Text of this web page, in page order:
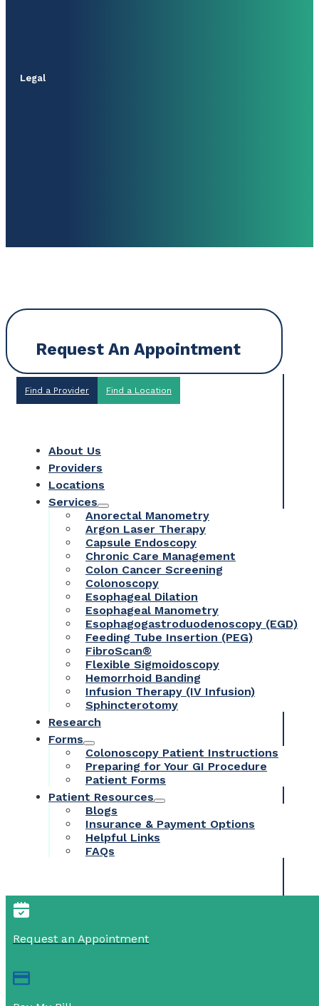
Legal
Request An Appointment
Find a Provider Find a Location
About Us
Providers
Locations
Services
Anorectal Manometry
Argon Laser Therapy
Capsule Endoscopy
Chronic Care Management
Colon Cancer Screening
Colonoscopy
Esophageal Dilation
Esophageal Manometry
Esophagogastroduodenoscopy (EGD)
Feeding Tube Insertion (PEG)
FibroScan®
Flexible Sigmoidoscopy
Hemorrhoid Banding
Infusion Therapy (IV Infusion)
Sphincterotomy
Research
Forms
Colonoscopy Patient Instructions
Preparing for Your GI Procedure
Patient Forms
Patient Resources
Blogs
Insurance & Payment Options
Helpful Links
FAQs
Request an Appointment